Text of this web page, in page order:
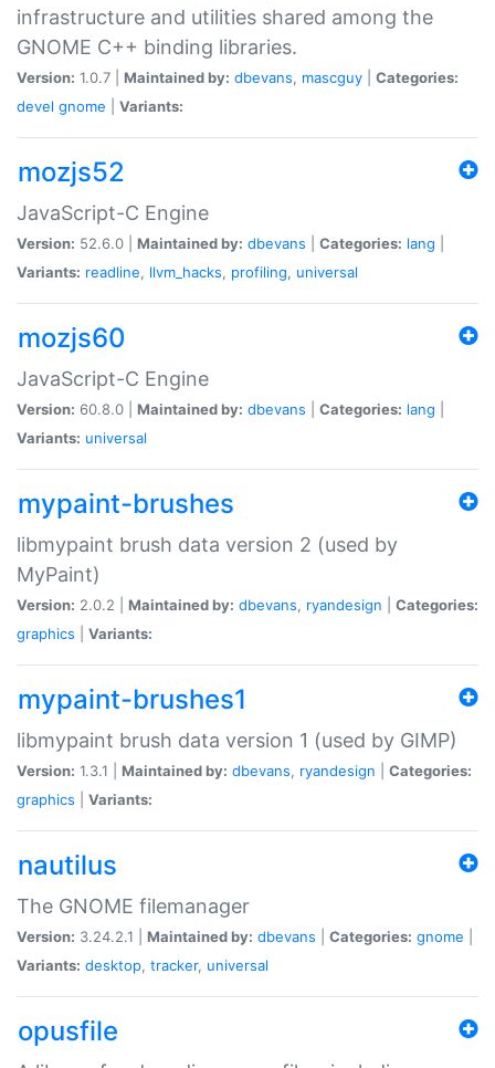
infrastructure and utilities shared among the
GNOME C++ binding libraries.
Version: 1.0.7 | Maintained by: dbevans, mascguy
Categories:
devel gnome Variants:
mozjs52
JavaScript-C Engine
Version: 52.6.0 | Maintained by: dbevans Categories: lang
Variants: readline, llvm_hacks, profiling, universal
mozjs60
JavaScript-C Engine
Version: 60.8.0 | Maintained by: dbevans Categories: lang
Variants: universal
mypaint-brushes
libmypaint brush data version 2 (used by
MyPaint)
Version: 2.0.2 | Maintained by: dbevans, ryandesign
Categories:
graphics
Variants:
mypaint-brushes1
libmypaint brush data version 1 (used by GIMP)
Version: 1.3.1 | Maintained by: dbevans, ryandesign
Categories:
graphics
Variants:
nautilus
The GNOME filemanager
Version: 3.24.2.1 | Maintained by: dbevans Categories: gnome
Variants: desktop, tracker, universal
opusfile